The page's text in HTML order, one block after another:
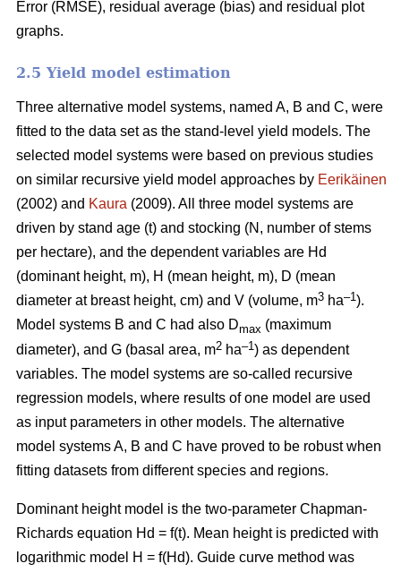
Error (RMSE), residual average (bias) and residual plot
graphs.
2.5 Yield model estimation
Three alternative model systems, named A, B and C, were
fitted to the data set as the stand-level yield models. The
selected model systems were based on previous studies
on similar recursive yield model approaches by Eerikäinen
(2002) and Kaura (2009). All three model systems are
driven by stand age (t) and stocking (N, number of stems
per hectare), and the dependent variables are Hd
(dominant height, m), H (mean height, m), D (mean
diameter at breast height, cm) and V (volume, m3 ha–1).
Model systems B and C had also Dmax (maximum
diameter), and G (basal area, m2 ha–1) as dependent
variables. The model systems are so-called recursive
regression models, where results of one model are used
as input parameters in other models. The alternative
model systems A, B and C have proved to be robust when
fitting datasets from different species and regions.
Dominant height model is the two-parameter Chapman-
Richards equation Hd = f(t). Mean height is predicted with
logarithmic model H = f(Hd). Guide curve method was